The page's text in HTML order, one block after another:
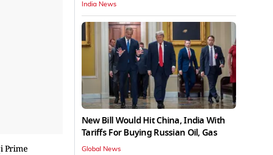
Prime
India News
New Bill Would Hit China, India With
Tariffs For Buying Russian Oil, Gas
Global News